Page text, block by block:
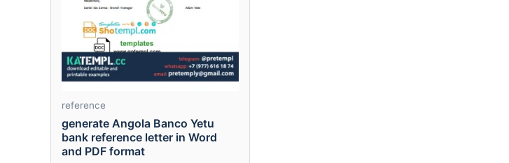
reference
generate Angola Banco Yetu
bank reference letter in Word
and PDF format